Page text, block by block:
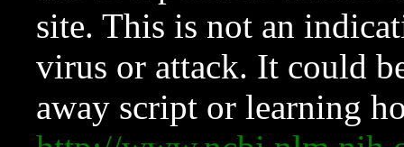
site. This is not an
virus or attack. It could
away script or learning